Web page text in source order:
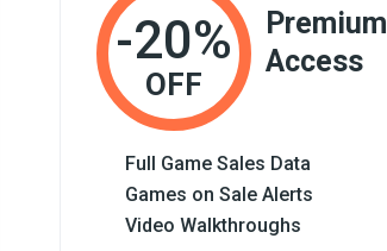
-20%
OFF
Premium
Access
Full Game Sales Data
Games on Sale Alerts
Video Walkthroughs